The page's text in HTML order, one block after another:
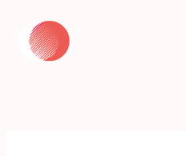
content